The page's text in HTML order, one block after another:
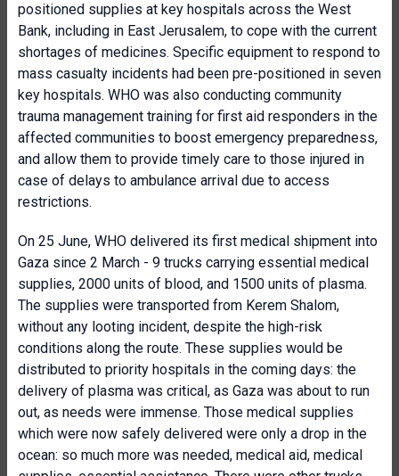
positioned supplies at key hospitals across the West
Bank, including in East Jerusalem, to cope with the current
shortages of medicines. Specific equipment to respond to
mass casualty incidents had been pre-positioned in seven
key hospitals. WHO was also conducting community
trauma management training for first aid responders in the
affected communities to boost emergency preparedness,
and allow them to provide timely care to those injured in
case of delays to ambulance arrival due to access
restrictions.
On 25 June, WHO delivered its first medical shipment into
Gaza since 2 March - 9 trucks carrying essential medical
supplies, 2000 units of blood, and 1500 units of plasma.
The supplies were transported from Kerem Shalom,
without any looting incident, despite the high-risk
conditions along the route. These supplies would be
distributed to priority hospitals in the coming days: the
delivery of plasma was critical, as Gaza was about to run
out, as needs were immense. Those medical supplies
which were now safely delivered were only a drop in the
ocean: so much more was needed, medical aid, medical